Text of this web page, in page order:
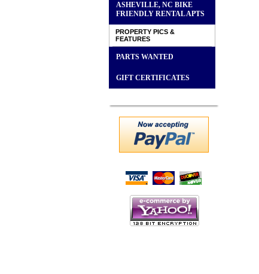
ASHEVILLE, NC BIKE
FRIENDLY RENTAL APTS
PROPERTY PICS &
FEATURES
PARTS WANTED
GIFT CERTIFICATES